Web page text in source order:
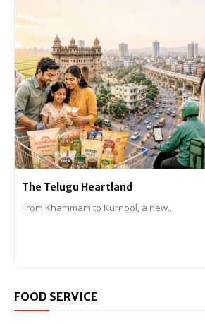
The Telugu Heartland
From Khammam to Kurnool, a new...
FOOD SERVICE